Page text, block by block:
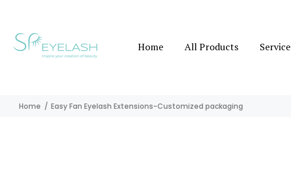
Home All Products Service
Home Easy Fan Eyelash Extensions-Customized packaging